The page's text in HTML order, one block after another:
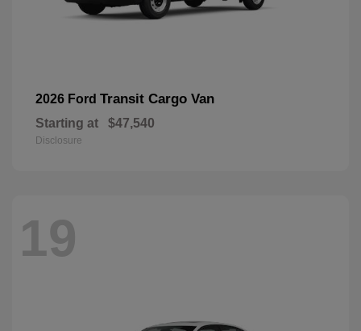
2026 Ford Transit Cargo Van
Starting at $47,540
Disclosure
19